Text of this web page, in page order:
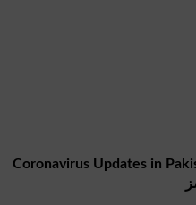
Coronavirus Updates in